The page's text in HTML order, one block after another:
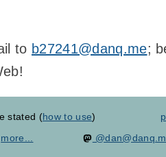
to b27241@danq.me;
stated (how to use)
more...